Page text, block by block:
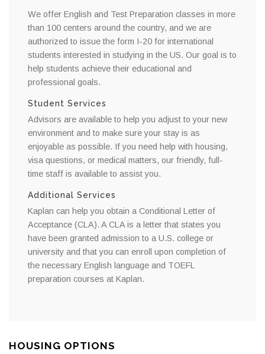
We offer English and Test Preparation classes in more
than 100 centers around the country, and we are
authorized to issue the form I-20 for international
students interested in studying in the US. Our goal is to
help students achieve their educational and
professional goals.
Student Services
Advisors are available to help you adjust to your new
environment and to make sure your stay is as
enjoyable as possible. If you need help with housing,
visa questions, or medical matters, our friendly, full-
time staff is available to assist you.
Additional Services
Kaplan can help you obtain a Conditional Letter of
Acceptance (CLA). A CLA is a letter that states you
have been granted admission to a U.S. college or
university and that you can enroll upon completion of
the necessary English language and TOEFL
preparation courses at Kaplan.
HOUSING OPTIONS